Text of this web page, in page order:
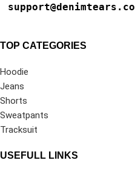
support@denimtears.co
TOP CATEGORIES
Hoodie
Jeans
Shorts
Sweatpants
Tracksuit
USEFULL LINKS